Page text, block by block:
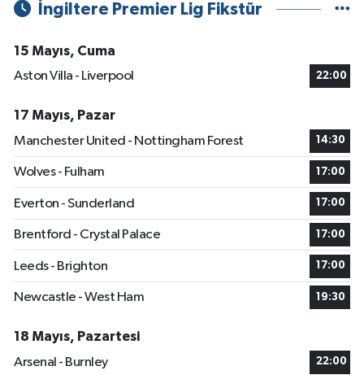
İngiltere Premier Lig Fikstür
15 Mayıs, Cuma
Aston Villa - Liverpool
22:00
17 Mayıs, Pazar
Manchester United - Nottingham Forest
14:30
Wolves - Fulham 17:00
Everton - Sunderland 17:00
Brentford - Crystal Palace 17:00
Leeds - Brighton 17:00
Newcastle - West Ham 19:30
18 Mayıs, Pazartesi
Arsenal - Burnley
22:00